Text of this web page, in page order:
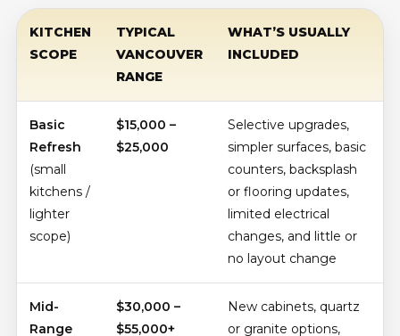
KITCHEN
SCOPE
TYPICAL
VANCOUVER
RANGE
WHAT’S USUALLY
INCLUDED
Basic
Refresh
(small
kitchens /
lighter
scope)
$15,000 –
$25,000
Selective upgrades,
simpler surfaces, basic
counters, backsplash
or flooring updates,
limited electrical
changes, and little or
no layout change
Mid-
Range
$30,000 –
$55,000+
New cabinets, quartz
or granite options,